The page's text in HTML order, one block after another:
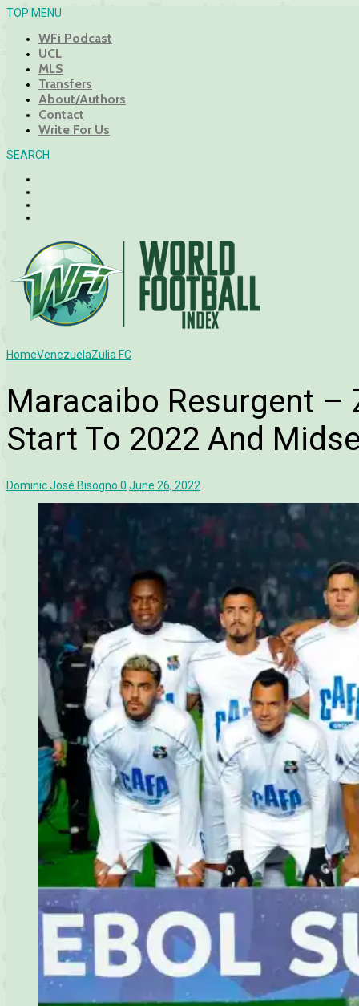
TOP MENU
WFi Podcast
UCL
MLS
Transfers
About/Authors
Contact
Write For Us
SEARCH
HomeVenezuelaZulia FC
Maracaibo Resurgent –
Start To 2022 And
Dominic José Bisogno 0 June 26, 2022